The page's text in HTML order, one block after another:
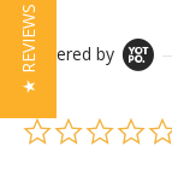
Powered by
★ REVIEWS